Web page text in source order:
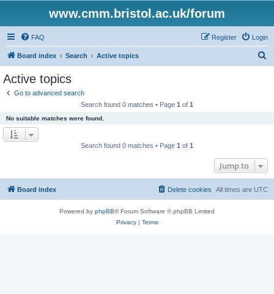
www.cmm.bristol.ac.uk/forum
FAQ Login
Register
Board index Search Active topics
Active topics
Go to advanced search
Search found 0 matches • Page 1 of 1
No suitable matches were found.
Search found 0 matches • Page 1 of 1
Jump to
Board index All times are UTC
Delete cookies
Powered by phpBB® Forum Software © phpBB Limited
Privacy| Terms